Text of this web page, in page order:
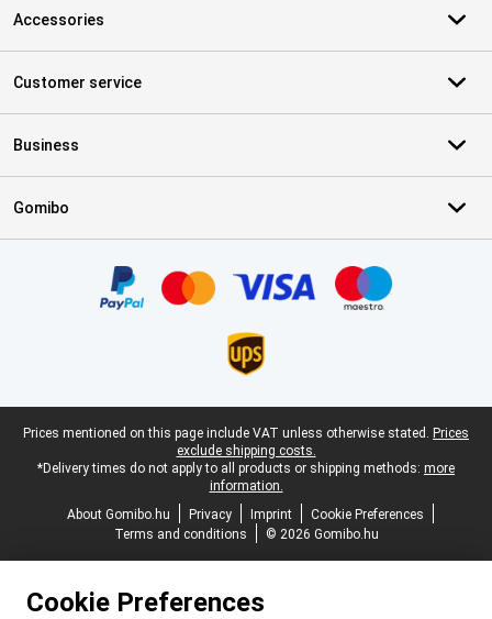
Accessories
Customer service
Business
Gomibo
Legal footer
Prices mentioned on this page include VAT unless otherwise stated. Prices
exclude shipping costs.
*Delivery times do not apply to all products or shipping methods: more
information.
About Gomibo.hu
Privacy Imprint
Cookie Preferences
Terms and conditions
© 2026 Gomibo.hu
Cookie Preferences